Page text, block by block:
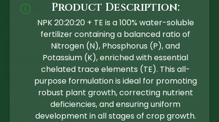
🛈 Product Description:
NPK 20:20:20 + TE is a 100% water-soluble
fertilizer containing a balanced ratio of
Nitrogen (N), Phosphorus (P), and
Potassium (K), enriched with essential
chelated trace elements (TE). This all-
purpose formulation is ideal for promoting
robust plant growth, correcting nutrient
deficiencies, and ensuring uniform
development in all stages of crop growth.